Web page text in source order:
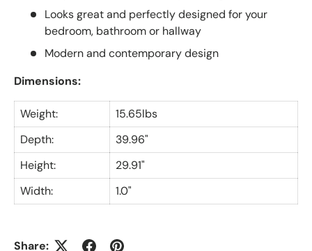
Looks great and perfectly designed for your
bedroom, bathroom or hallway
Modern and contemporary design
Dimensions:
Weight:
15.65lbs
Depth:
39.96"
Height:
29.91"
Width:
1.0"
Share: